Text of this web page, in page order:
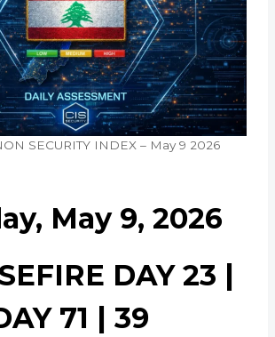
SECURITY INDEX – May 9 2026
May 9, 2026
DAY 23 |
71 | 39